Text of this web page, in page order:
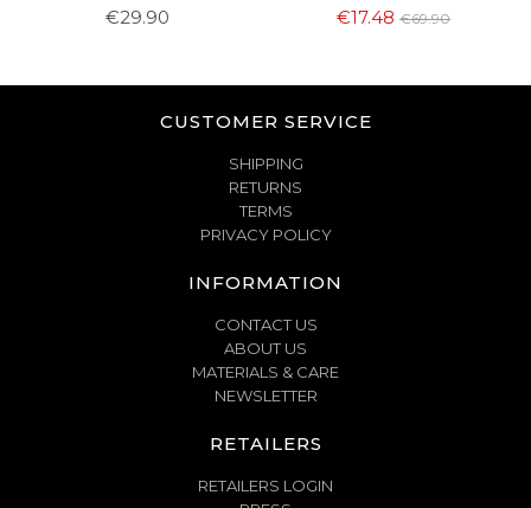
€29.90 €17.48 €69.90
CUSTOMER SERVICE
SHIPPING
RETURNS
TERMS
PRIVACY POLICY
INFORMATION
CONTACT US
ABOUT US
MATERIALS & CARE
NEWSLETTER
RETAILERS
RETAILERS LOGIN